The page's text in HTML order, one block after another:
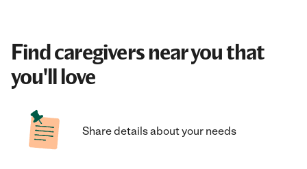
Find caregivers near you that
you'll love
Share details about your needs